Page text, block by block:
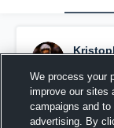
Pinned
We process your
improve our sites
campaigns and
advertising. By